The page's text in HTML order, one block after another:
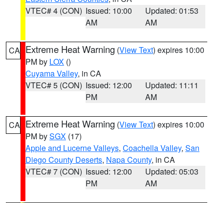
VTEC# 4 (CON) Issued: 10:00
AM
Updated: 01:53
AM
CA Extreme Heat Warning (View Text) expires 10:00
PM by LOX ()
Cuyama Valley, in CA
VTEC# 5 (CON) Issued: 12:00
PM
Updated: 11:11
AM
CA Extreme Heat Warning (View Text) expires 10:00
PM bySGX (17)
Apple and Lucerne Valleys, Coachella Valley, San
Diego County Deserts, Napa County, in CA
VTEC# 7 (CON) Issued: 12:00
PM
Updated: 05:03
AM